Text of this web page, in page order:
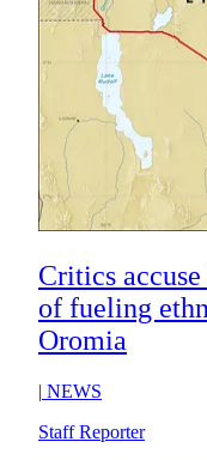
Critics
of fueling
Oromia
| NEWS
Staff Reporter